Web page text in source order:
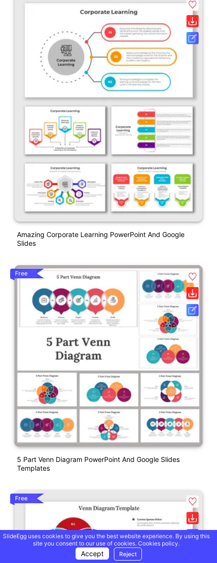
Amazing Corporate Learning PowerPoint And Google
Slides
Free
5 Part Venn Diagram PowerPoint And Google Slides
Templates
Free
SlideEgg uses cookies to give you the best website experience. By using this
site you consent to our use of cookies. Cookies policy.
Accept Reject